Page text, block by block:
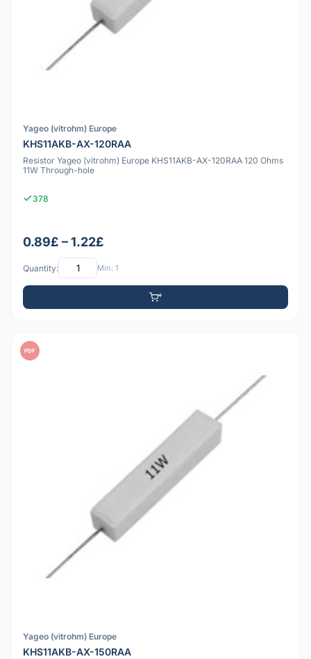
Yageo (vitrohm) Europe
KHS11AKB-AX-120RAA
Resistor Yageo (vitrohm) Europe KHS11AKB-AX-120RAA 120 Ohms
11W Through-hole
378
0.89£ – 1.22£
Quantity: Min: 1
PDF
Yageo (vitrohm) Europe
KHS11AKB-AX-150RAA